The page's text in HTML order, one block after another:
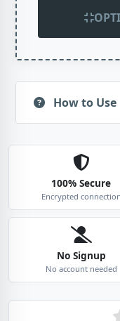
How to Use
100% Secure
Encrypted connection
No Signup
No account needed